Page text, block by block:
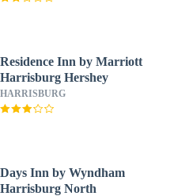
Residence Inn by Marriott
Harrisburg Hershey
HARRISBURG
Days Inn by Wyndham
Harrisburg North